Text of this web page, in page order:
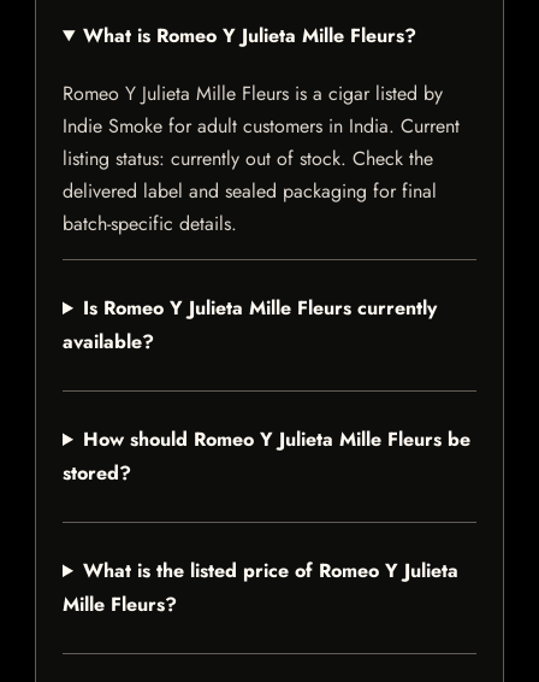
What is Romeo Y Julieta Mille Fleurs?
Romeo Y Julieta Mille Fleurs is a cigar listed by
Indie Smoke for adult customers in India. Current
listing status: currently out of stock. Check the
delivered label and sealed packaging for final
batch-specific details.
Is Romeo Y Julieta Mille Fleurs currently
available?
How should Romeo Y Julieta Mille Fleurs be
stored?
What is the listed price of Romeo Y Julieta
Mille Fleurs?